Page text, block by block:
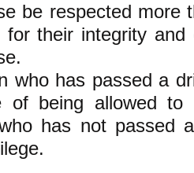
be respected more
for their integrity
who has passed a
of being allowed
has not passed